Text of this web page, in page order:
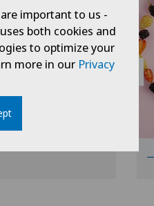
important to us -
both cookies and
to optimize your
more in our Privacy